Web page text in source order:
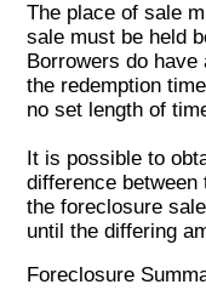
The place of sale
sale must be held
Borrowers do
the redemption
no set length of
It is possible to
difference between
the foreclosure
until the differing
Foreclosure